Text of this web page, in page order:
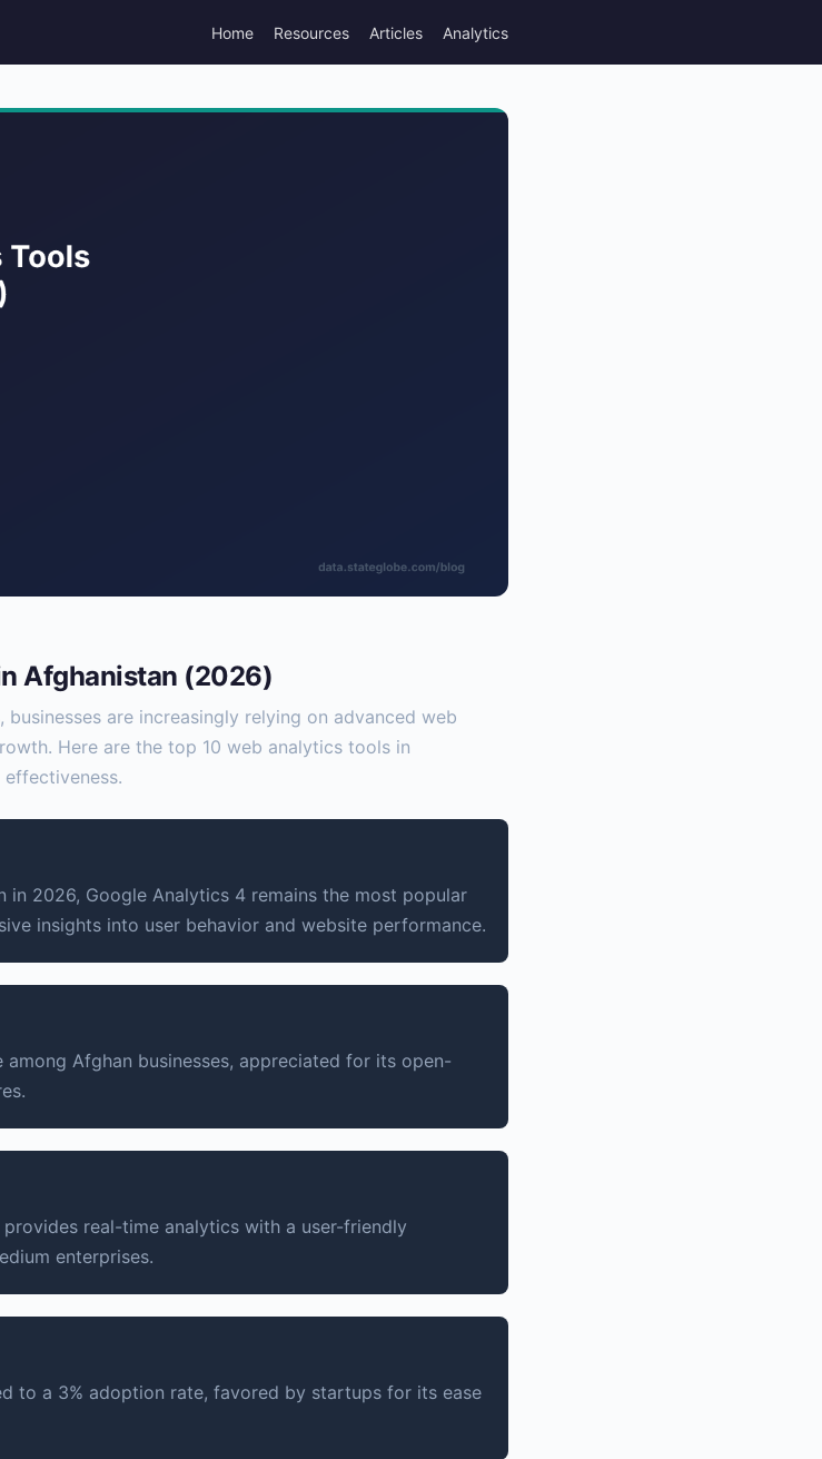
Home Resources Articles Analytics
Afghanistan (2026)
are increasingly relying on advanced web
Here are the top 10 web analytics tools in
in 2026, Google Analytics 4 remains the most popular
insights into user behavior and website performance.
among Afghan businesses, appreciated for its open-
real-time analytics with a user-friendly
enterprises.
to a 3% adoption rate, favored by startups for its ease